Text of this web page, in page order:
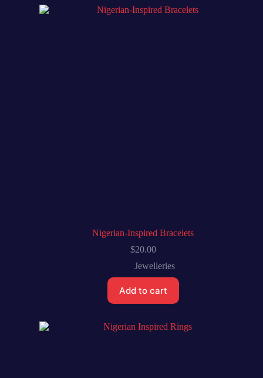
Nigerian-Inspired Bracelets
$20.00
Jewelleries
Add to cart